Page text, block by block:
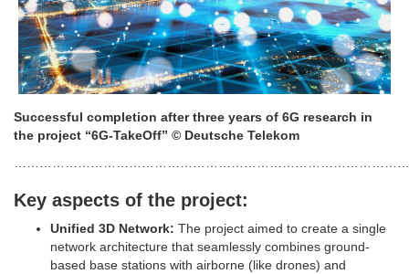
Successful completion after three years of 6G research in
the project “6G-TakeOff” © Deutsche Telekom
Key aspects of the project:
Unified 3D Network: The project aimed to create a single
network architecture that seamlessly combines ground-
based base stations with airborne (like drones) and